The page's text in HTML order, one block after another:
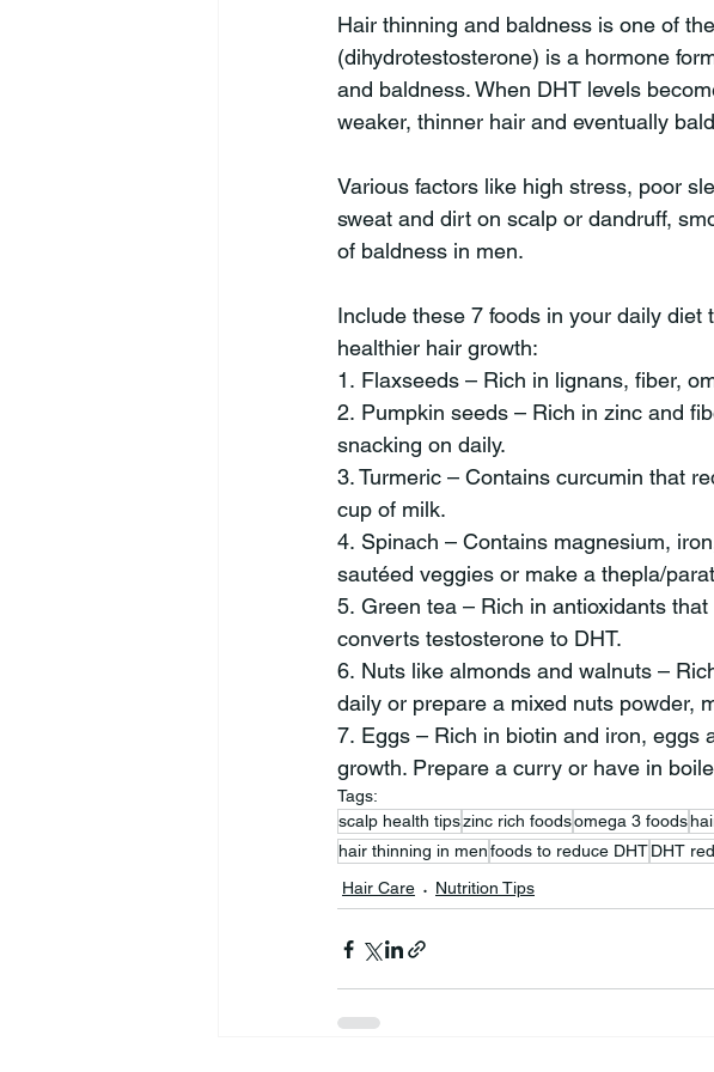
Hair thinning and baldness is one of
(dihydrotestosterone) is a hormone
and baldness. When DHT levels
weaker, thinner hair and eventually
Various factors like high stress, poor
sweat and dirt on scalp or dandruff,
of baldness in men.
Include these 7 foods in your daily
healthier hair growth:
1. Flaxseeds – Rich in lignans, fiber,
2. Pumpkin seeds – Rich in zinc and
snacking on daily.
3. Turmeric – Contains curcumin that
cup of milk.
4. Spinach – Contains magnesium,
sautéed veggies or make a thepla/
5. Green tea – Rich in antioxidants
converts testosterone to DHT.
6. Nuts like almonds and walnuts –
daily or prepare a mixed nuts powder,
7. Eggs – Rich in biotin and iron,
growth. Prepare a curry or have in
Tags:
scalp health tipszinc rich foodsomega 3 foods
hair thinning in menfoods to reduce DHTDHT
Hair Care
Nutrition Tips